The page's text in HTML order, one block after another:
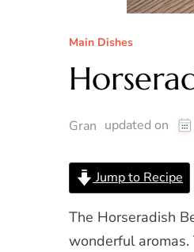
Main Dishes
Gran updated on
Jump to Recipe
The Horseradish
wonderful aromas.